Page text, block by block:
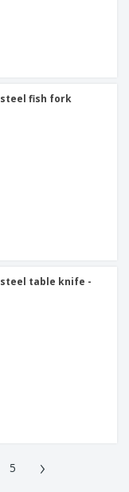
fish fork
table knife -
5 ›